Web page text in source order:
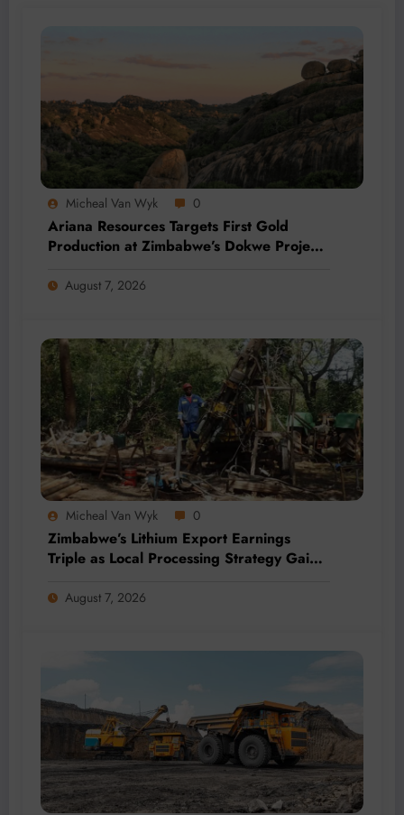
Micheal Van Wyk 0
Ariana Resources Targets First Gold
Production at Zimbabwe’s Dokwe Project
August 7, 2026
Micheal Van Wyk 0
Zimbabwe’s Lithium Export Earnings
Triple as Local Processing Strategy Gains
August 7, 2026